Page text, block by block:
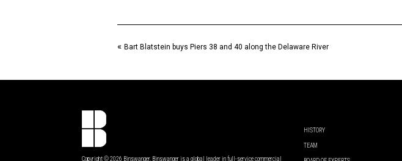
« Bart Blatstein buys Piers 38 and 40 along the Delaware River
Copyright © 2026 Binswanger. Binswanger is a global leader in full-service commercial
HISTORY
TEAM